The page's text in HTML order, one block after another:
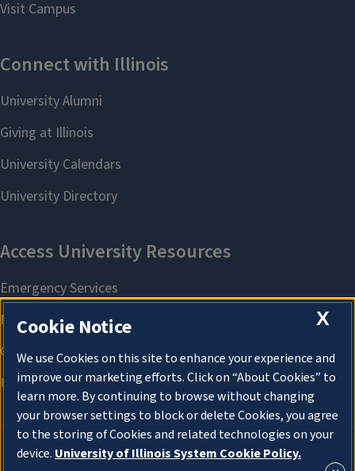
X
Cookie Notice
We use Cookies on this site to enhance your experience and
improve our marketing efforts. Click on “About Cookies” to
learn more. By continuing to browse without changing
your browser settings to block or delete Cookies, you agree
to the storing of Cookies and related technologies on your
device. University of Illinois System Cookie Policy.